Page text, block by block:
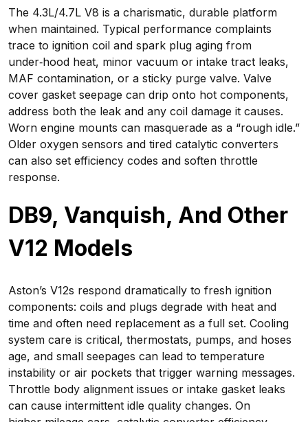
The 4.3L/4.7L V8 is a charismatic, durable platform
when maintained. Typical performance complaints
trace to ignition coil and spark plug aging from
under‑hood heat, minor vacuum or intake tract leaks,
MAF contamination, or a sticky purge valve. Valve
cover gasket seepage can drip onto hot components,
address both the leak and any coil damage it causes.
Worn engine mounts can masquerade as a “rough idle.”
Older oxygen sensors and tired catalytic converters
can also set efficiency codes and soften throttle
response.
DB9, Vanquish, And Other
V12 Models
Aston’s V12s respond dramatically to fresh ignition
components: coils and plugs degrade with heat and
time and often need replacement as a full set. Cooling
system care is critical, thermostats, pumps, and hoses
age, and small seepages can lead to temperature
instability or air pockets that trigger warning messages.
Throttle body alignment issues or intake gasket leaks
can cause intermittent idle quality changes. On